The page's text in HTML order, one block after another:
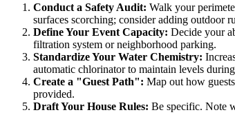
Conduct a Safety Audit: Walk your
surfaces scorching; consider adding outdoor
Define Your Event Capacity: Decide your
filtration system or neighborhood parking.
Standardize Your Water Chemistry:
automatic chlorinator to maintain levels
Create a "Guest Path": Map out how
provided.
Draft Your House Rules: Be specific. Note